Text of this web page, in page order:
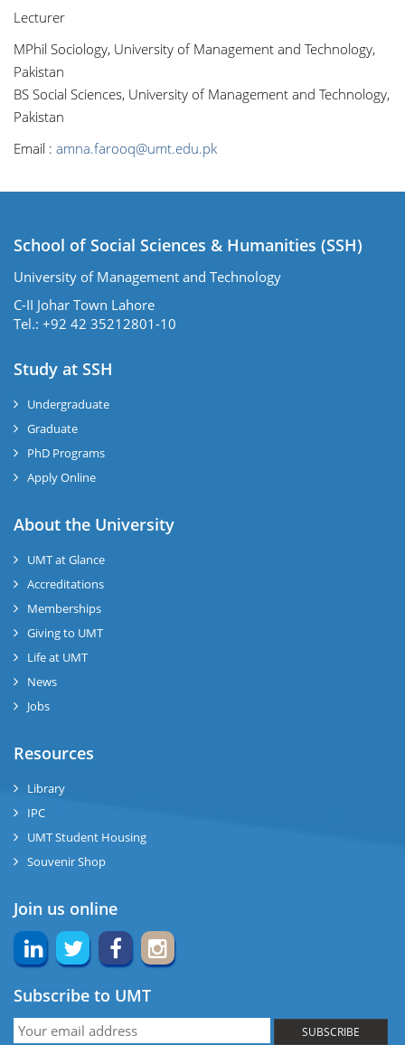
Lecturer
MPhil Sociology, University of Management and Technology,
Pakistan
BS Social Sciences, University of Management and Technology,
Pakistan
Email : amna.farooq@umt.edu.pk
School of Social Sciences & Humanities (SSH)
University of Management and Technology
C-II Johar Town Lahore
Tel.: +92 42 35212801-10
Study at SSH
Undergraduate
Graduate
PhD Programs
Apply Online
About the University
UMT at Glance
Accreditations
Memberships
Giving to UMT
Life at UMT
News
Jobs
Resources
Library
IPC
UMT Student Housing
Souvenir Shop
Join us online
Subscribe to UMT
SUBSCRIBE